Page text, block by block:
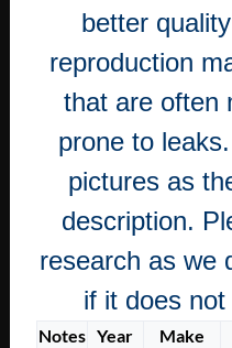
better
reproduction
that are often
prone to
pictures as
description.
research as we
if it does
Notes Year Make